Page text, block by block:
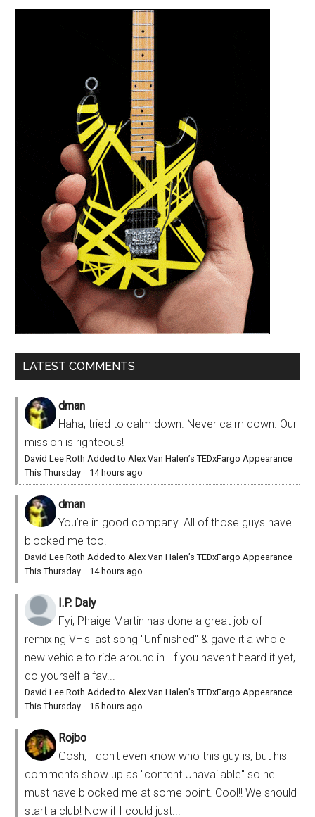
LATEST COMMENTS
dman
Haha, tried to calm down. Never calm down. Our
mission is righteous!
David Lee Roth Added to Alex Van Halen’s TEDxFargo Appearance
This Thursday · 14 hours ago
dman
You’re in good company. All of those guys have
blocked me too.
David Lee Roth Added to Alex Van Halen’s TEDxFargo Appearance
This Thursday · 14 hours ago
I.P. Daly
Fyi, Phaige Martin has done a great job of
remixing VH's last song "Unfinished" & gave it a whole
new vehicle to ride around in. If you haven't heard it yet,
do yourself a fav...
David Lee Roth Added to Alex Van Halen’s TEDxFargo Appearance
This Thursday · 15 hours ago
Rojbo
Gosh, I don't even know who this guy is, but his
comments show up as "content Unavailable" so he
must have blocked me at some point. Cool!! We should
start a club! Now if I could just...